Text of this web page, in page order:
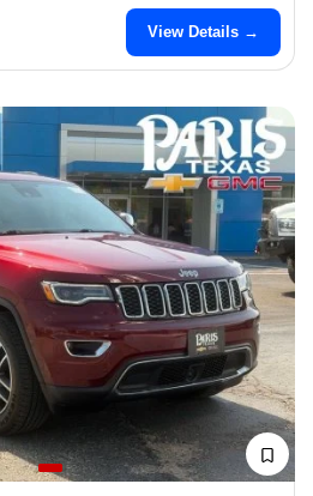
View Details →